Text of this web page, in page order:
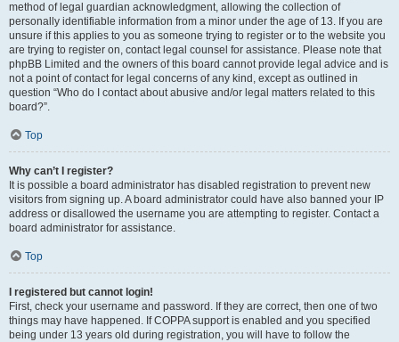
method of legal guardian acknowledgment, allowing the collection of
personally identifiable information from a minor under the age of 13. If you are
unsure if this applies to you as someone trying to register or to the website you
are trying to register on, contact legal counsel for assistance. Please note that
phpBB Limited and the owners of this board cannot provide legal advice and is
not a point of contact for legal concerns of any kind, except as outlined in
question “Who do I contact about abusive and/or legal matters related to this
board?”.
Top
Why can’t I register?
It is possible a board administrator has disabled registration to prevent new
visitors from signing up. A board administrator could have also banned your IP
address or disallowed the username you are attempting to register. Contact a
board administrator for assistance.
Top
I registered but cannot login!
First, check your username and password. If they are correct, then one of two
things may have happened. If COPPA support is enabled and you specified
being under 13 years old during registration, you will have to follow the